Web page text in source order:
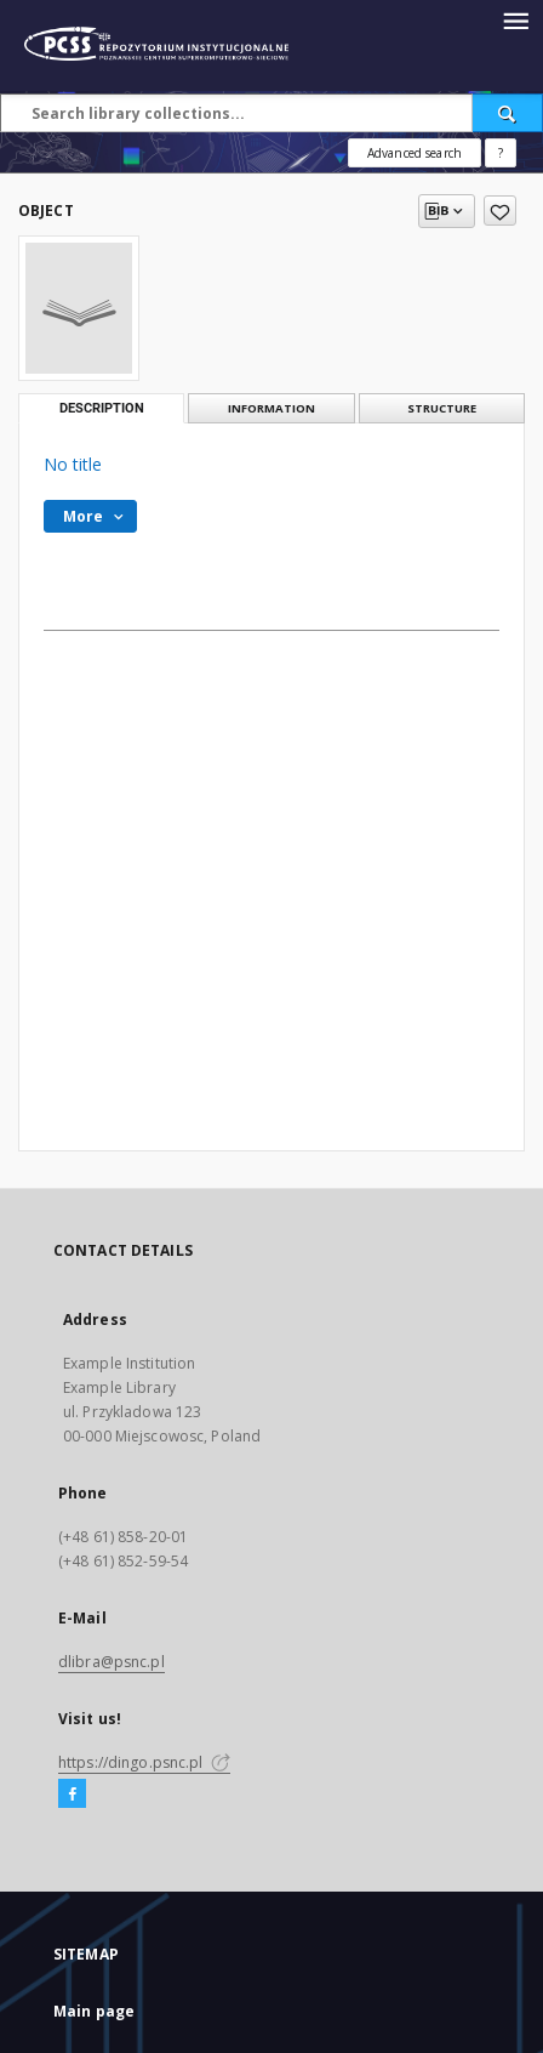
Advanced search ?
OBJECT
DESCRIPTION INFORMATION STRUCTURE
No title
More
CONTACT DETAILS
Address
Example Institution
Example Library
ul. Przykladowa 123
00-000 Miejscowosc, Poland
Phone
(+48 61) 858-20-01
(+48 61) 852-59-54
E-Mail
dlibra@psnc.pl
Visit us!
https://dingo.psnc.pl
SITEMAP
Main page